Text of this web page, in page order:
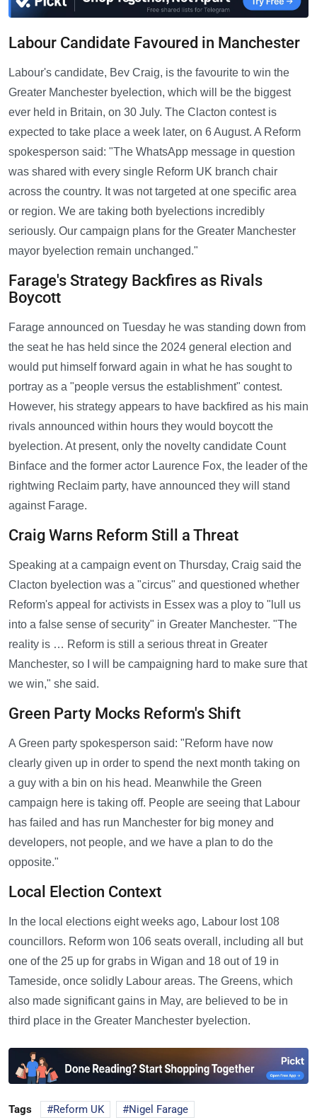
Labour Candidate Favoured in Manchester
Labour's candidate, Bev Craig, is the favourite to win the
Greater Manchester byelection, which will be the biggest
ever held in Britain, on 30 July. The Clacton contest is
expected to take place a week later, on 6 August. A Reform
spokesperson said: "The WhatsApp message in question
was shared with every single Reform UK branch chair
across the country. It was not targeted at one specific area
or region. We are taking both byelections incredibly
seriously. Our campaign plans for the Greater Manchester
mayor byelection remain unchanged."
Farage's Strategy Backfires as Rivals
Boycott
Farage announced on Tuesday he was standing down from
the seat he has held since the 2024 general election and
would put himself forward again in what he has sought to
portray as a "people versus the establishment" contest.
However, his strategy appears to have backfired as his main
rivals announced within hours they would boycott the
byelection. At present, only the novelty candidate Count
Binface and the former actor Laurence Fox, the leader of the
rightwing Reclaim party, have announced they will stand
against Farage.
Craig Warns Reform Still a Threat
Speaking at a campaign event on Thursday, Craig said the
Clacton byelection was a "circus" and questioned whether
Reform's appeal for activists in Essex was a ploy to "lull us
into a false sense of security" in Greater Manchester. "The
reality is … Reform is still a serious threat in Greater
Manchester, so I will be campaigning hard to make sure that
we win," she said.
Green Party Mocks Reform's Shift
A Green party spokesperson said: "Reform have now
clearly given up in order to spend the next month taking on
a guy with a bin on his head. Meanwhile the Green
campaign here is taking off. People are seeing that Labour
has failed and has run Manchester for big money and
developers, not people, and we have a plan to do the
opposite."
Local Election Context
In the local elections eight weeks ago, Labour lost 108
councillors. Reform won 106 seats overall, including all but
one of the 25 up for grabs in Wigan and 18 out of 19 in
Tameside, once solidly Labour areas. The Greens, which
also made significant gains in May, are believed to be in
third place in the Greater Manchester byelection.
Tags Reform UK Nigel Farage